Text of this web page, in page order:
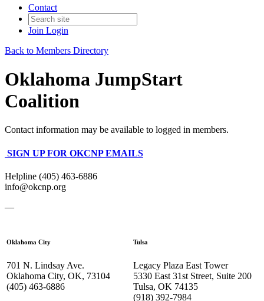
Contact
Join Login
Back to Members Directory
Oklahoma JumpStart
Coalition
Contact information may be available to logged in members.
SIGN UP FOR OKCNP EMAILS
Helpline (405) 463-6886
info@okcnp.org
—
Oklahoma City
701 N. Lindsay Ave.
Oklahoma City, OK, 73104
(405) 463-6886
Tulsa
Legacy Plaza East Tower
5330 East 31st Street, Suite 200
Tulsa, OK 74135
(918) 392-7984